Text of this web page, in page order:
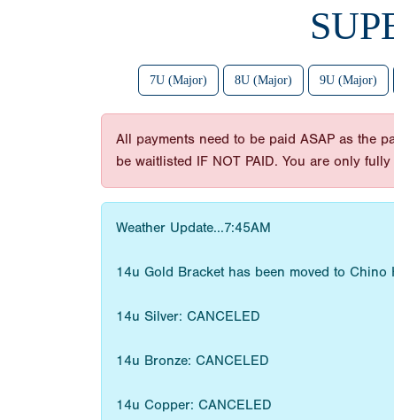
7U (Major) 8U (Major) 9U (Major)
All payments need to be paid ASAP as the
be waitlisted IF NOT PAID. You are only
Weather Update...7:45AM
14u Gold Bracket has been moved to
14u Silver: CANCELED
14u Bronze: CANCELED
14u Copper: CANCELED